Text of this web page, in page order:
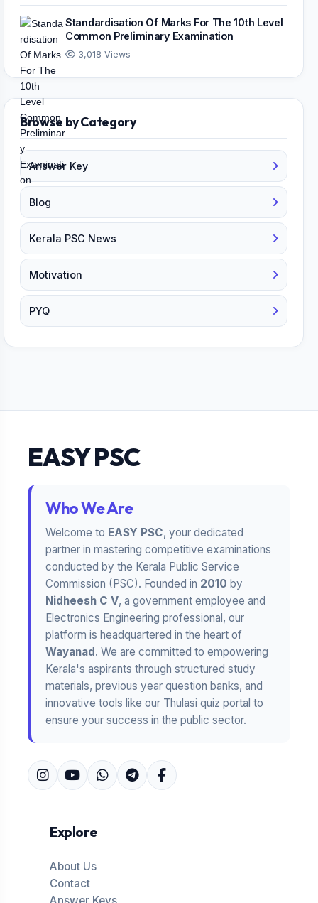
Standardisation Of Marks For The 10th Level
Common Preliminary Examination
3,018 Views
Browse by Category
Answer Key
Blog
Kerala PSC News
Motivation
PYQ
EASY PSC
Who We Are
Welcome to EASY PSC, your dedicated
partner in mastering competitive examinations
conducted by the Kerala Public Service
Commission (PSC). Founded in 2010 by
Nidheesh C V, a government employee and
Electronics Engineering professional, our
platform is headquartered in the heart of
Wayanad . We are committed to empowering
Kerala's aspirants through structured study
materials, previous year question banks, and
innovative tools like our Thulasi quiz portal to
ensure your success in the public sector.
Explore
About Us
Contact